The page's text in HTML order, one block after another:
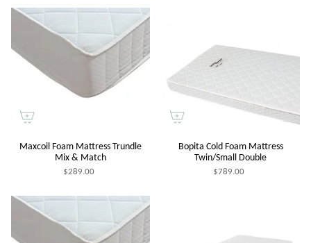
Maxcoil Foam Mattress Trundle
Mix & Match
$289.00
Bopita Cold Foam Mattress
Twin/Small Double
$789.00